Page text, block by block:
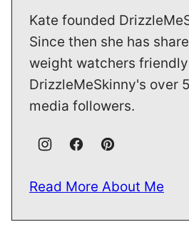
Kate founded
Since then she has
weight watchers
DrizzleMeSkinny's over
media followers.
Read More About Me